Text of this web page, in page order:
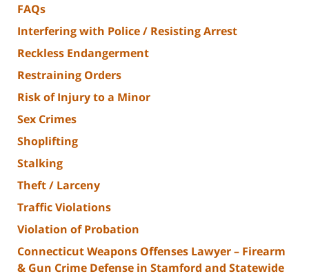
FAQs
Interfering with Police / Resisting Arrest
Reckless Endangerment
Restraining Orders
Risk of Injury to a Minor
Sex Crimes
Shoplifting
Stalking
Theft / Larceny
Traffic Violations
Violation of Probation
Connecticut Weapons Offenses Lawyer – Firearm
& Gun Crime Defense in Stamford and Statewide